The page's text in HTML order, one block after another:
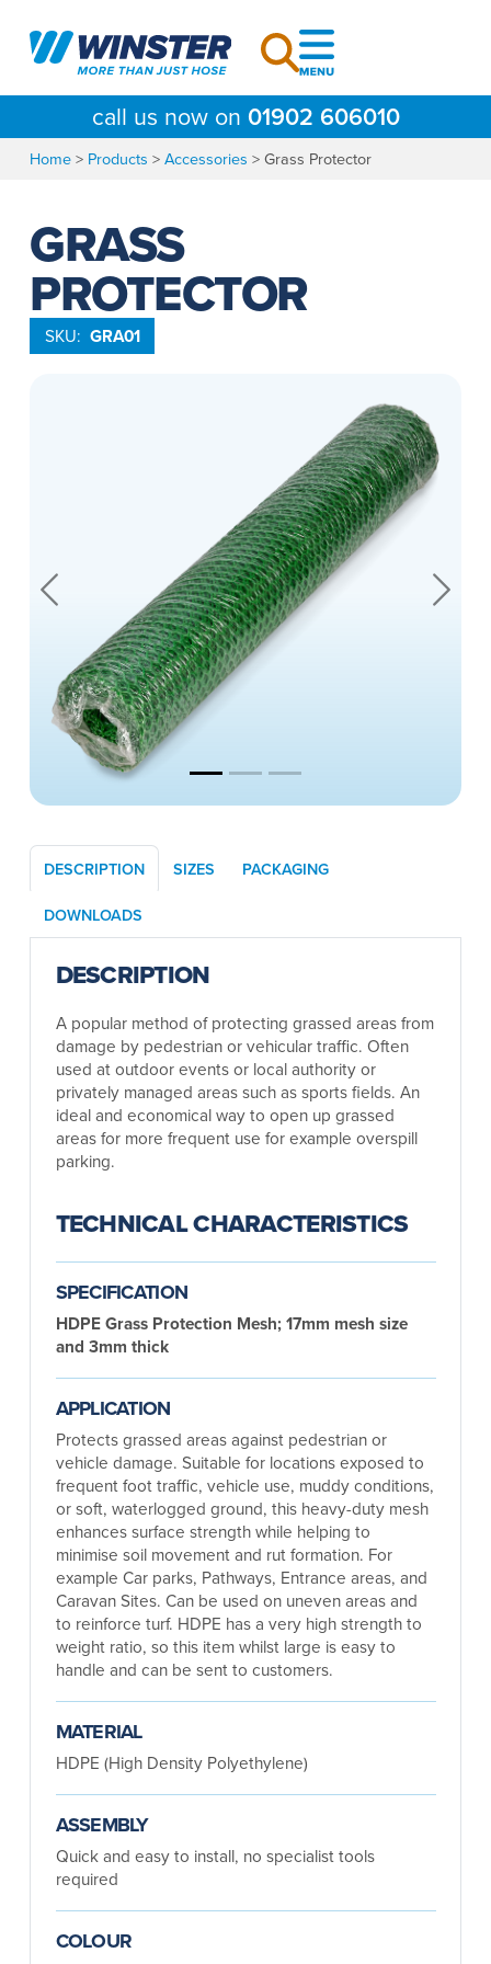
content
call us now on 01902 606010
Home> Products >Accessories >Grass Protector
GRASS
PROTECTOR
SKU: GRA01
Previous Next
DESCRIPTION SIZES
PACKAGING
DOWNLOADS
DESCRIPTION
A popular method of protecting grassed areas from
damage by pedestrian or vehicular traffic. Often
used at outdoor events or local authority or
privately managed areas such as sports fields. An
ideal and economical way to open up grassed
areas for more frequent use for example overspill
parking.
TECHNICAL CHARACTERISTICS
SPECIFICATION
HDPE Grass Protection Mesh; 17mm mesh size
and 3mm thick
APPLICATION
Protects grassed areas against pedestrian or
vehicle damage. Suitable for locations exposed to
frequent foot traffic, vehicle use, muddy conditions,
or soft, waterlogged ground, this heavy-duty mesh
enhances surface strength while helping to
minimise soil movement and rut formation. For
example Car parks, Pathways, Entrance areas, and
Caravan Sites. Can be used on uneven areas and
to reinforce turf. HDPE has a very high strength to
weight ratio, so this item whilst large is easy to
handle and can be sent to customers.
MATERIAL
HDPE (High Density Polyethylene)
ASSEMBLY
Quick and easy to install, no specialist tools
required
COLOUR